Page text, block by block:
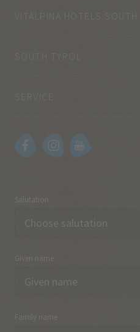
VITALPINA HOTELS SOUTH
SOUTH TYROL
Salutation
Given name
Family name